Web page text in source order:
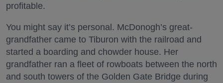
profitable.
You might say it’s personal. McDonogh’s great-
grandfather came to Tiburon with the railroad and
started a boarding and chowder house. Her
grandfather ran a fleet of rowboats between the north
and south towers of the Golden Gate Bridge during